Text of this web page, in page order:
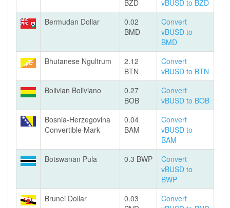
BZD
vBUSD to BZD
Bermudan Dollar
0.02
BMD
Convert
vBUSD to
BMD
Bhutanese Ngultrum
2.12
BTN
Convert
vBUSD to BTN
Bolivian Boliviano
0.27
BOB
Convert
vBUSD to BOB
Bosnia-Herzegovina
Convertible Mark
0.04
BAM
Convert
vBUSD to
BAM
Botswanan Pula
0.3 BWP
Convert
vBUSD to
BWP
Brunei Dollar
0.03
Convert